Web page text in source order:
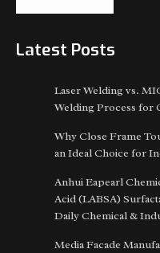
Latest Posts
Laser Welding vs.
Welding Process for
Why Close Frame
an Ideal Choice for
Anhui Eapearl
Acid (LABSA)
Daily Chemical &
Media Facade